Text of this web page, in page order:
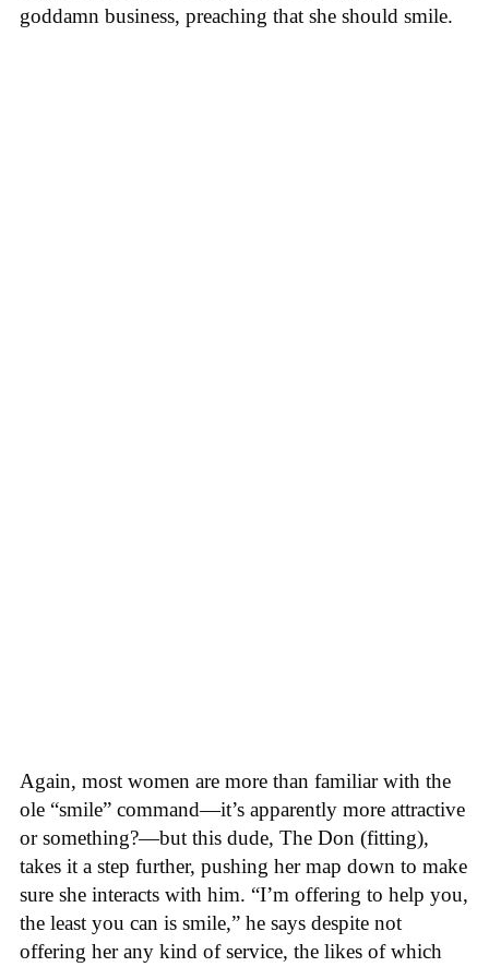
goddamn business, preaching that she should smile.
Again, most women are more than familiar with the
ole “smile” command—it’s apparently more attractive
or something?—but this dude, The Don (fitting),
takes it a step further, pushing her map down to make
sure she interacts with him. “I’m offering to help you,
the least you can is smile,” he says despite not
offering her any kind of service, the likes of which